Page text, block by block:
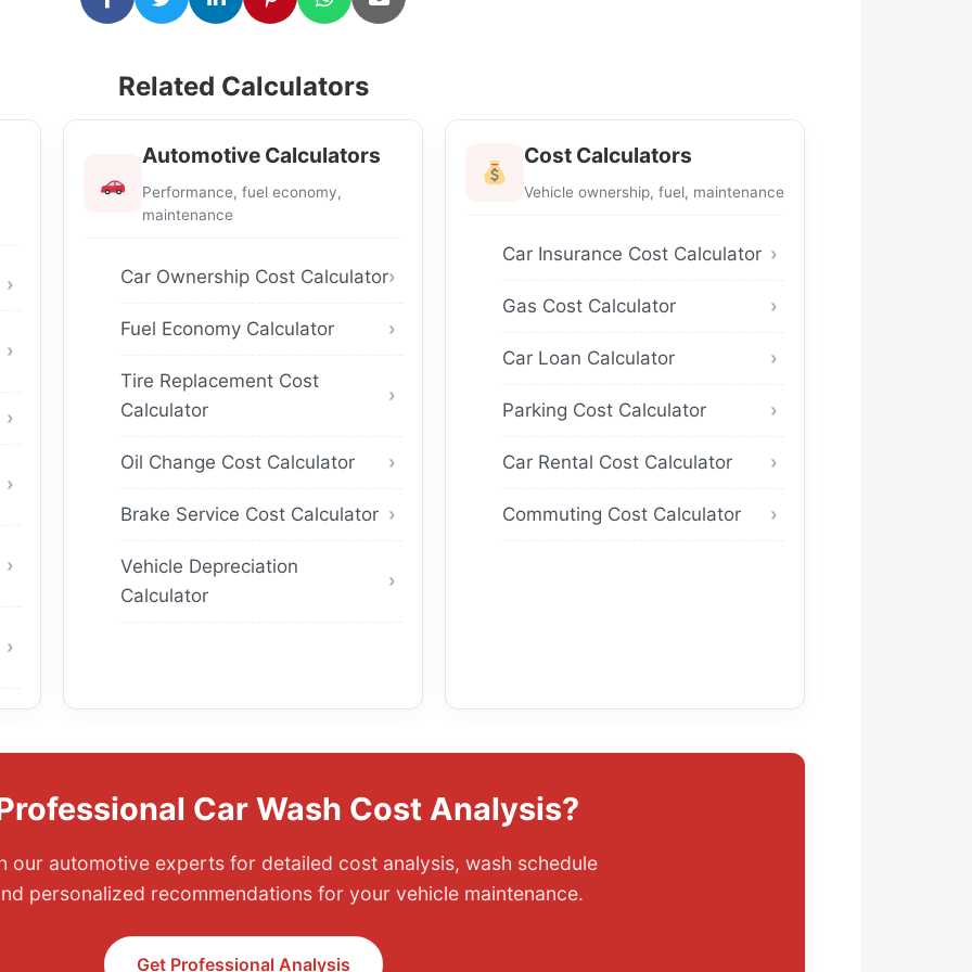
Related Calculators
Automotive Calculators
Performance, fuel economy,
maintenance
Car Ownership Cost Calculator
Fuel Economy Calculator
Tire Replacement Cost
Calculator
Oil Change Cost Calculator
Brake Service Cost Calculator
Vehicle Depreciation
Calculator
Cost Calculators
Vehicle ownership, fuel, maintenance
Car Insurance Cost Calculator
Gas Cost Calculator
Car Loan Calculator
Parking Cost Calculator
Car Rental Cost Calculator
Commuting Cost Calculator
Car Wash Cost Analysis?
our automotive experts for detailed cost analysis, wash schedule
personalized recommendations for your vehicle maintenance.
Get Professional Analysis